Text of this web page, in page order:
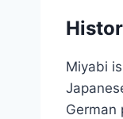
Miyabi
German